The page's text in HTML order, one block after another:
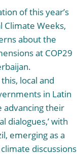
of this year’s
Climate Weeks,
about the
at COP29
local and
in Latin
advancing their
dialogues,’ with
emerging as a
discussions